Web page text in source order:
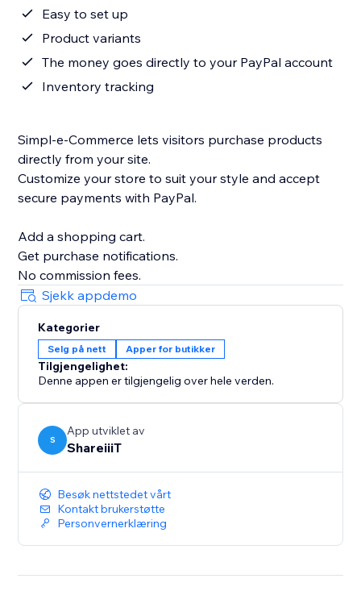
Easy to set up
Product variants
The money goes directly to your PayPal account
Inventory tracking
Simpl-e-Commerce lets visitors purchase products
directly from your site.
Customize your store to suit your style and accept
secure payments with PayPal.
Add a shopping cart.
Get purchase notifications.
Sjekk appdemo
Kategorier
Selg på nett Apper for butikker
Tilgjengelighet:
Denne appen er tilgjengelig over hele verden.
S
App utviklet av
ShareiiiT
Besøk nettstedet vårt
Kontakt brukerstøtte
Personvernerklæring